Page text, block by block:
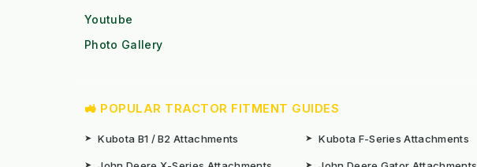
Youtube
Photo Gallery
🚜 POPULAR TRACTOR FITMENT GUIDES
➤ Kubota B1 / B2 Attachments ➤ Kubota F-Series Attachments
➤ ➤